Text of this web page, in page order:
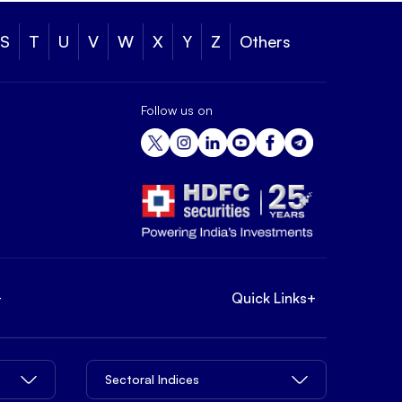
S T U V W X Y Z Others
Follow us on
Quick Links+
Sectoral Indices